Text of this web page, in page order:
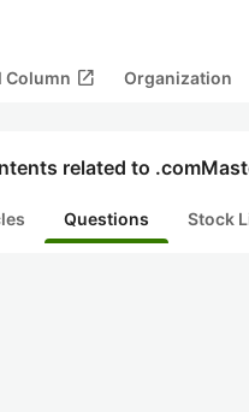
Column open_in_new Organization
related to
Questions Stock